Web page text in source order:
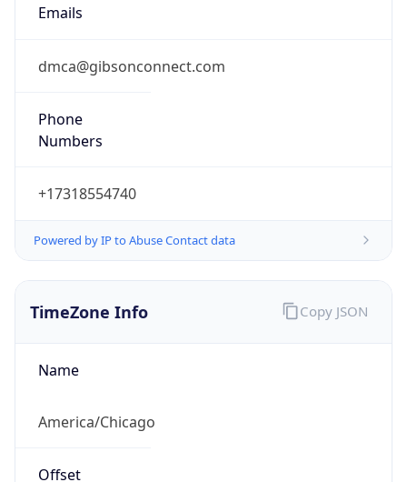
Emails
dmca@gibsonconnect.com
Phone
Numbers
+17318554740
Powered by IP to Abuse Contact data
TimeZone Info
Name
America/Chicago
Offset
Copy JSON